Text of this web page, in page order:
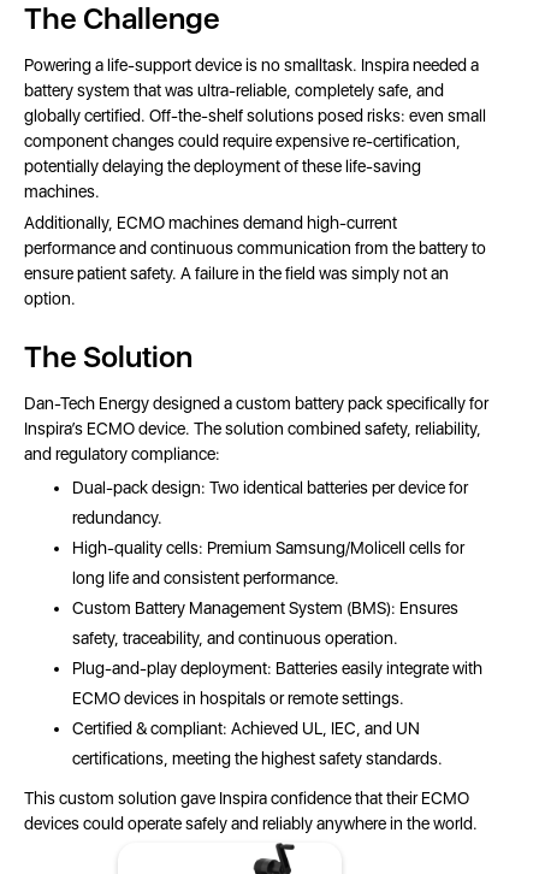
The Challenge
Powering a life-support device is no smalltask. Inspira needed a
battery system that was ultra-reliable, completely safe, and
globally certified. Off-the-shelf solutions posed risks: even small
component changes could require expensive re-certification,
potentially delaying the deployment of these life-saving
machines.
Additionally, ECMO machines demand high-current
performance and continuous communication from the battery to
ensure patient safety. A failure in the field was simply not an
option.
The Solution
Dan-Tech Energy designed a custom battery pack specifically for
Inspira’s ECMO device. The solution combined safety, reliability,
and regulatory compliance:
Dual-pack design: Two identical batteries per device for
redundancy.
High-quality cells: Premium Samsung/Molicell cells for
long life and consistent performance.
Custom Battery Management System (BMS): Ensures
safety, traceability, and continuous operation.
Plug-and-play deployment: Batteries easily integrate with
ECMO devices in hospitals or remote settings.
Certified & compliant: Achieved UL, IEC, and UN
certifications, meeting the highest safety standards.
This custom solution gave Inspira confidence that their ECMO
devices could operate safely and reliably anywhere in the world.